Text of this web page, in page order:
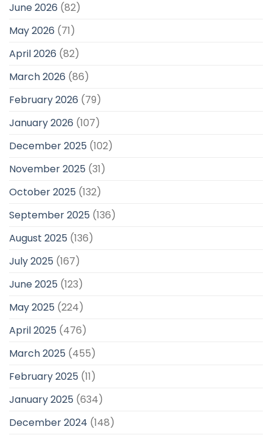
June 2026 (82)
May 2026 (71)
April 2026 (82)
March 2026 (86)
February 2026 (79)
January 2026 (107)
December 2025 (102)
November 2025 (31)
October 2025 (132)
September 2025 (136)
August 2025 (136)
July 2025 (167)
June 2025 (123)
May 2025 (224)
April 2025 (476)
March 2025 (455)
February 2025 (11)
January 2025 (634)
December 2024 (148)